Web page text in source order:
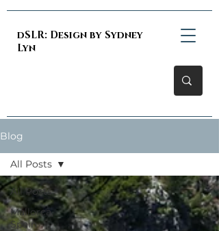
dSLR: Design by Sydney
Lyn
Blog
All Posts
Mallorca,
Spain
All Posts